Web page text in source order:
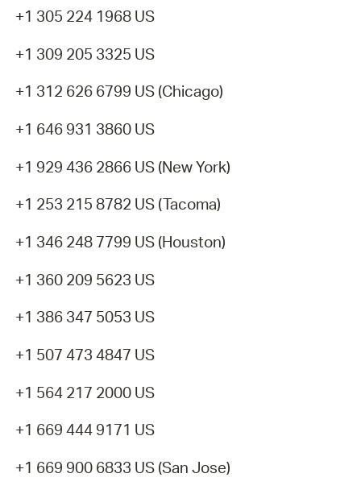
+1 305 224 1968 US
+1 309 205 3325 US
+1 312 626 6799 US (Chicago)
+1 646 931 3860 US
+1 929 436 2866 US (New York)
+1 253 215 8782 US (Tacoma)
+1 346 248 7799 US (Houston)
+1 360 209 5623 US
+1 386 347 5053 US
+1 507 473 4847 US
+1 564 217 2000 US
+1 669 444 9171 US
+1 669 900 6833 US (San Jose)